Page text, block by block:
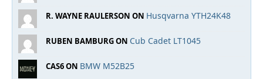
R. WAYNE RAULERSON ON Husqvarna YTH24K48
RUBEN BAMBURG ON Cub Cadet LT1045
CAS6 ON BMW M52B25